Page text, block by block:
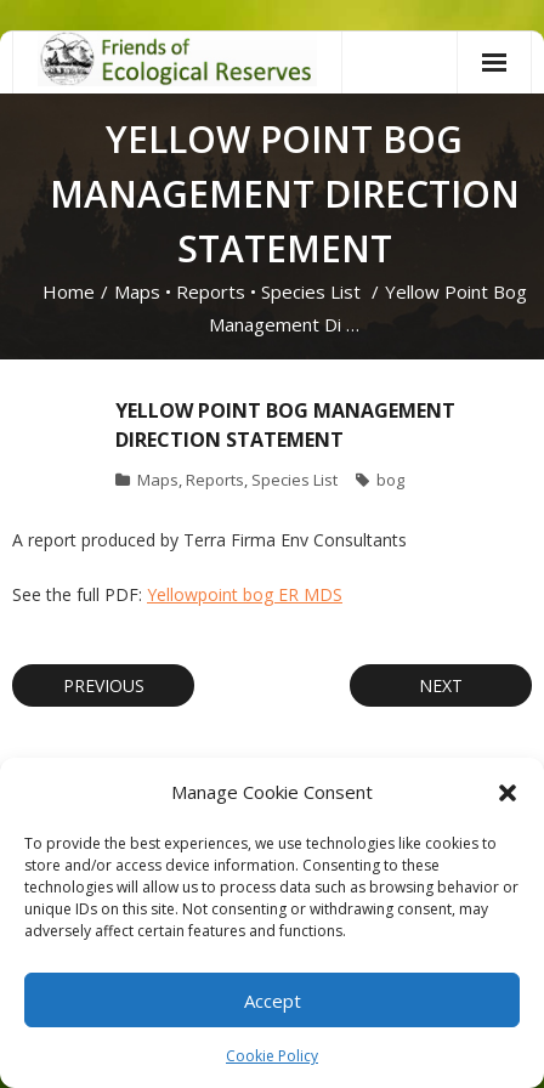
Manage Cookie Consent
To provide the best experiences, we use technologies like cookies to
store and/or access device information. Consenting to these
technologies will allow us to process data such as browsing behavior or
unique IDs on this site. Not consenting or withdrawing consent, may
adversely affect certain features and functions.
Accept
Cookie Policy
Skip
YELLOW POINT BOG
MANAGEMENT DIRECTION
STATEMENT
Home / Maps • Reports • Species List / Yellow Point Bog
Management Di …
YELLOW POINT BOG MANAGEMENT
DIRECTION STATEMENT
Maps, Reports, Species List bog
A report produced by Terra Firma Env Consultants
See the full PDF: Yellowpoint bog ER MDS
PREVIOUS NEXT
Theme byThink Up Themes Ltd. Powered byWordPress.
Ecoreserves About Get Involved News/Reports
Contact
Privacy
Cookie Policy (CA) Home